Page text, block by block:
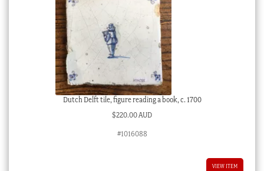
Dutch Delft tile, figure reading a book, c. 1700
$220.00 AUD
#1016088
VIEW ITEM